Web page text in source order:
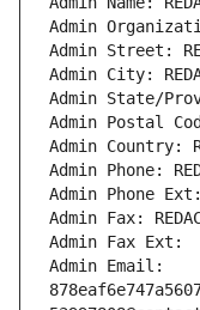
Admin
Admin Street:
Admin City:
Admin State/
Admin Postal
Admin Country:
Admin Phone:
Admin Phone Ext:
Admin Fax:
Admin Fax Ext:
Admin Email: